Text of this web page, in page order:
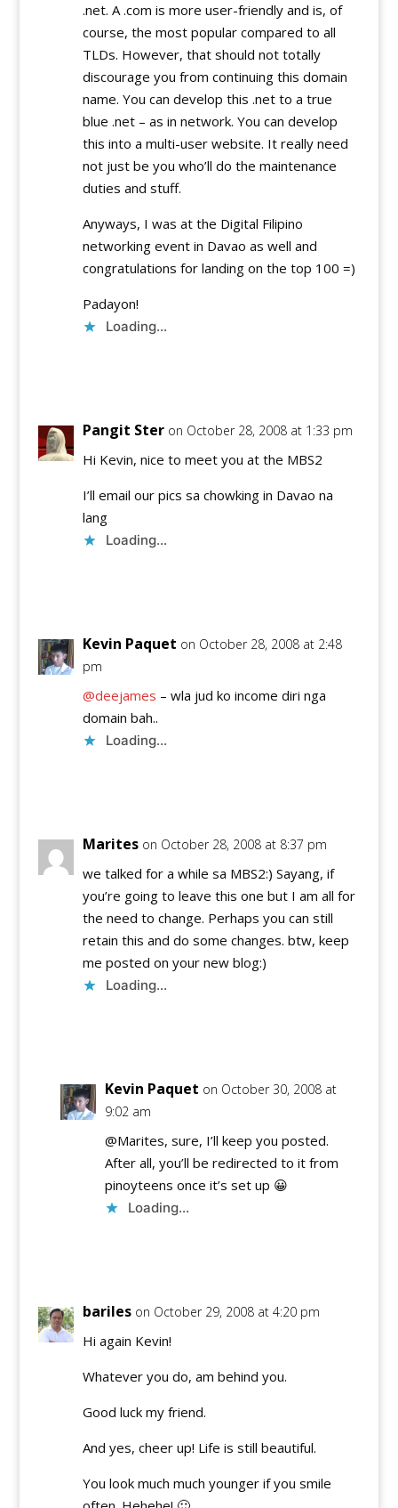
.net. A .com is more user-friendly and is, of
course, the most popular compared to all
TLDs. However, that should not totally
discourage you from continuing this domain
name. You can develop this .net to a true
blue .net – as in network. You can develop
this into a multi-user website. It really need
not just be you who’ll do the maintenance
duties and stuff.
Anyways, I was at the Digital Filipino
networking event in Davao as well and
congratulations for landing on the top 100 =)
Padayon!
Loading...
Pangit Ster on October 28, 2008 at 1:33 pm
Hi Kevin, nice to meet you at the MBS2
I’ll email our pics sa chowking in Davao na
lang
Loading...
Kevin Paquet on October 28, 2008 at 2:48
pm
@deejames – wla jud ko income diri nga
domain bah..
Loading...
Marites on October 28, 2008 at 8:37 pm
we talked for a while sa MBS2:) Sayang, if
you’re going to leave this one but I am all for
the need to change. Perhaps you can still
retain this and do some changes. btw, keep
me posted on your new blog:)
Loading...
Kevin Paquet on October 30, 2008 at
9:02 am
@Marites, sure, I’ll keep you posted.
After all, you’ll be redirected to it from
pinoyteens once it’s set up 😀
Loading...
bariles on October 29, 2008 at 4:20 pm
Hi again Kevin!
Whatever you do, am behind you.
Good luck my friend.
And yes, cheer up! Life is still beautiful.
You look much much younger if you smile